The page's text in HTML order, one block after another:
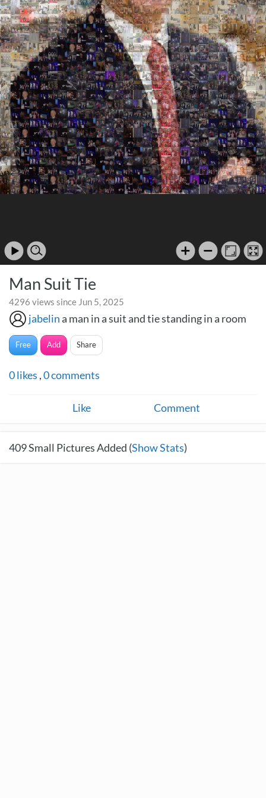
Man Suit Tie
4296 views since Jun 5, 2025
jabelina man in a suit and tie standing in a room
Free Add Share
0likes ,0comments
Like Comment
409Small Pictures Added (Show Stats)